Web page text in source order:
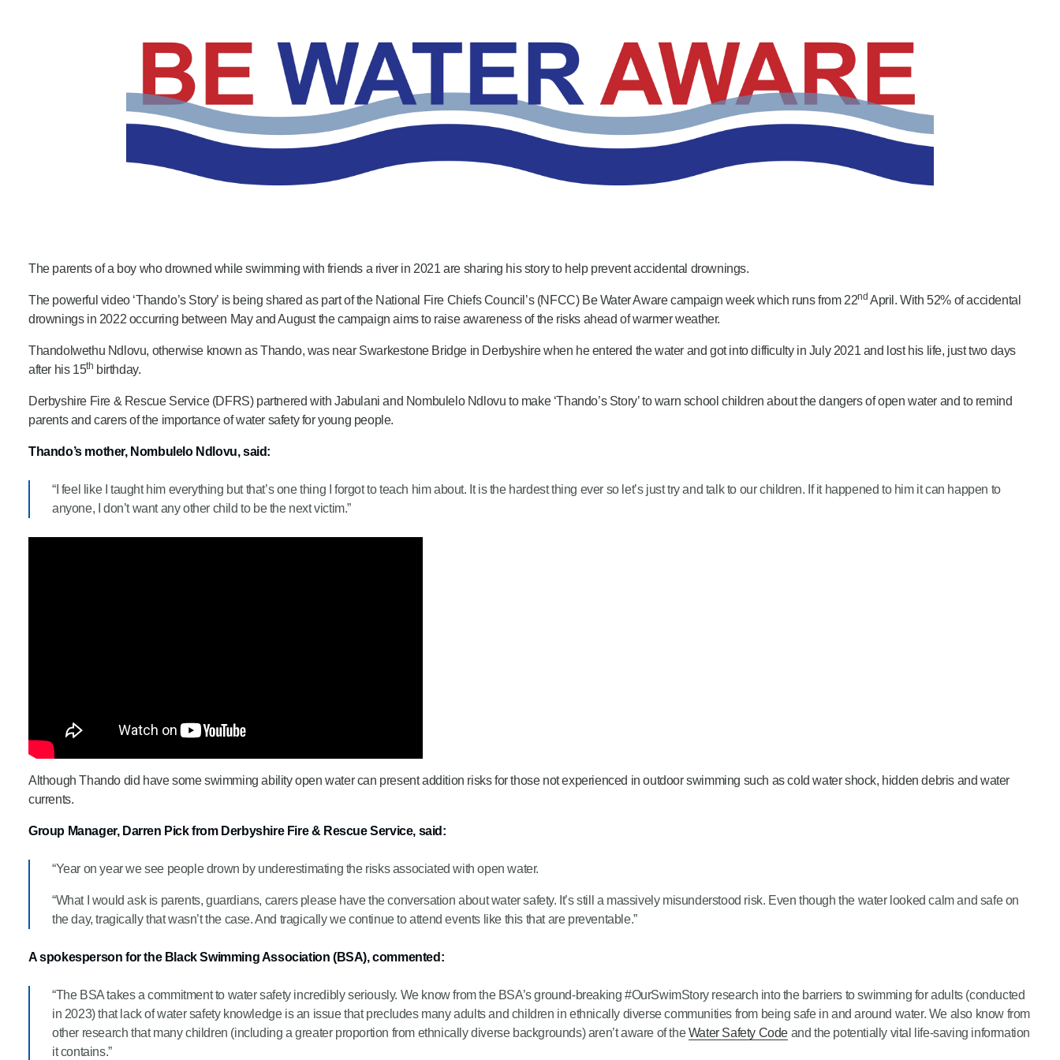
The parents of a boy who drowned while swimming with friends a river in 2021 are sharing his story to help prevent accidental drownings.
The powerful video ‘Thando’s Story’ is being shared as part of the National Fire Chiefs Council’s (NFCC) Be Water Aware campaign week which runs from 22nd April. With 52% of accidental
drownings in 2022 occurring between May and August the campaign aims to raise awareness of the risks ahead of warmer weather.
Thandolwethu Ndlovu, otherwise known as Thando, was near Swarkestone Bridge in Derbyshire when he entered the water and got into difficulty in July 2021 and lost his life, just two days
after his 15th birthday.
Derbyshire Fire & Rescue Service (DFRS) partnered with Jabulani and Nombulelo Ndlovu to make ‘Thando’s Story’ to warn school children about the dangers of open water and to remind
parents and carers of the importance of water safety for young people.
Thando’s mother, Nombulelo Ndlovu, said:
“I feel like I taught him everything but that’s one thing I forgot to teach him about. It is the hardest thing ever so let’s just try and talk to our children. If it happened to him it can happen to
anyone, I don’t want any other child to be the next victim.”
Although Thando did have some swimming ability open water can present addition risks for those not experienced in outdoor swimming such as cold water shock, hidden debris and water
currents.
Group Manager, Darren Pick from Derbyshire Fire & Rescue Service, said:
“Year on year we see people drown by underestimating the risks associated with open water.
“What I would ask is parents, guardians, carers please have the conversation about water safety. It’s still a massively misunderstood risk. Even though the water looked calm and safe on
the day, tragically that wasn’t the case. And tragically we continue to attend events like this that are preventable.”
A spokesperson for the Black Swimming Association (BSA), commented:
“The BSA takes a commitment to water safety incredibly seriously. We know from the BSA’s ground-breaking #OurSwimStory research into the barriers to swimming for adults (conducted
in 2023) that lack of water safety knowledge is an issue that precludes many adults and children in ethnically diverse communities from being safe in and around water. We also know from
other research that many children (including a greater proportion from ethnically diverse backgrounds) aren’t aware of theWater Safety Code and the potentially vital life-saving information
it contains.”